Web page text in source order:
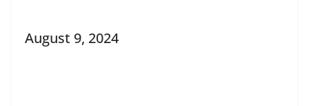
August 9, 2024